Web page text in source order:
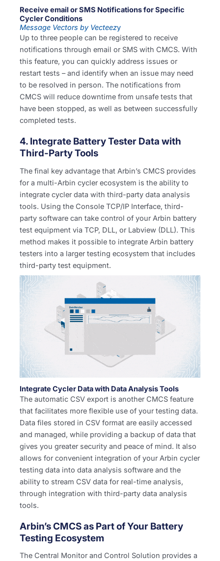
Receive email or SMS Notifications for Specific
Cycler Conditions
Message Vectors by Vecteezy
Up to three people can be registered to receive
notifications through email or SMS with CMCS. With
this feature, you can quickly address issues or
restart tests – and identify when an issue may need
to be resolved in person. The notifications from
CMCS will reduce downtime from unsafe tests that
have been stopped, as well as between successfully
completed tests.
4. Integrate Battery Tester Data with
Third-Party Tools
The final key advantage that Arbin’s CMCS provides
for a multi-Arbin cycler ecosystem is the ability to
integrate cycler data with third-party data analysis
tools. Using the Console TCP/IP Interface, third-
party software can take control of your Arbin battery
test equipment via TCP, DLL, or Labview (DLL). This
method makes it possible to integrate Arbin battery
testers into a larger testing ecosystem that includes
third-party test equipment.
Integrate Cycler Data with Data Analysis Tools
The automatic CSV export is another CMCS feature
that facilitates more flexible use of your testing data.
Data files stored in CSV format are easily accessed
and managed, while providing a backup of data that
gives you greater security and peace of mind. It also
allows for convenient integration of your Arbin cycler
testing data into data analysis software and the
ability to stream CSV data for real-time analysis,
through integration with third-party data analysis
tools.
Arbin’s CMCS as Part of Your Battery
Testing Ecosystem
The Central Monitor and Control Solution provides a